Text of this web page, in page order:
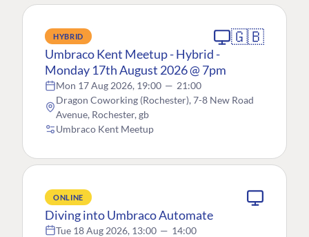
HYBRID 🇬🇧
Umbraco Kent Meetup - Hybrid -
Monday 17th August 2026 @ 7pm
Mon 17 Aug 2026, 19:00 — 21:00
Dragon Coworking (Rochester), 7-8 New Road
Avenue, Rochester, gb
Umbraco Kent Meetup
ONLINE
Diving into Umbraco Automate
Tue 18 Aug 2026, 13:00 — 14:00